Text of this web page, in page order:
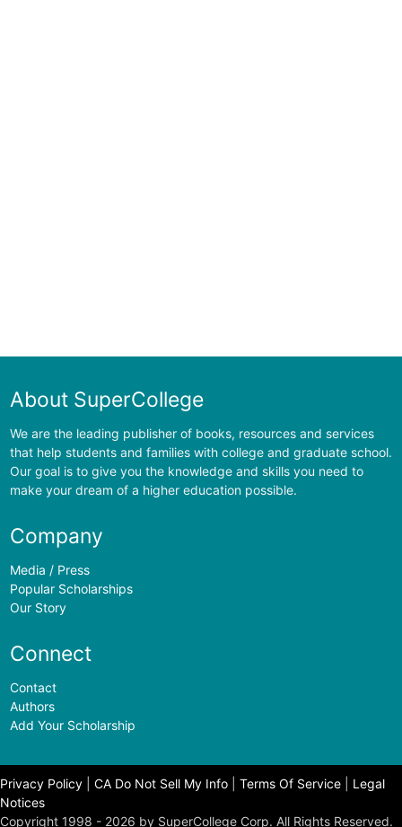
About SuperCollege
We are the leading publisher of books, resources and services
that help students and families with college and graduate school.
Our goal is to give you the knowledge and skills you need to
make your dream of a higher education possible.
Company
Media / Press
Popular Scholarships
Our Story
Connect
Contact
Authors
Add Your Scholarship
Privacy Policy CA Do Not Sell My Info Terms Of Service
Legal
Notices
Copyright 1998 - 2026 by SuperCollege Corp. All Rights Reserved.